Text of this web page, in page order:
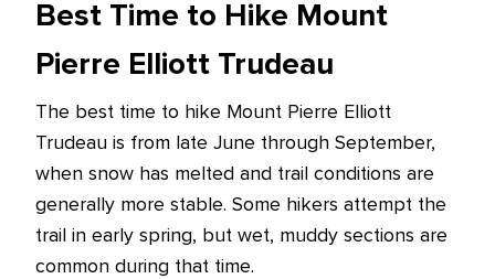
Best Time to Hike Mount
Pierre Elliott Trudeau
The best time to hike Mount Pierre Elliott
Trudeau is from late June through September,
when snow has melted and trail conditions are
generally more stable. Some hikers attempt the
trail in early spring, but wet, muddy sections are
common during that time.